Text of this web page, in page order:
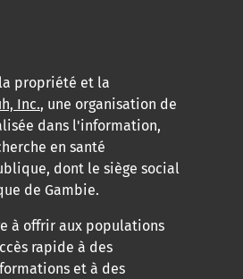
propriété et la
Inc., une organisation de
dans l'information,
en santé
dont le siège social
de Gambie.
à offrir aux populations
rapide à des
et à des